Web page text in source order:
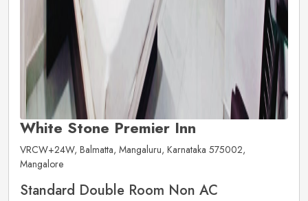
White Stone Premier Inn
VRCW+24W, Balmatta, Mangaluru, Karnataka 575002,
Mangalore
Standard Double Room Non AC